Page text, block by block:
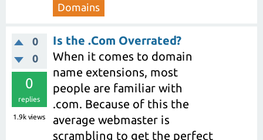
Domains
0
0
0
replies
1.9k views
Is the .Com Overrated?
When it comes to domain
name extensions, most
people are familiar with
.com. Because of this the
average webmaster is
scrambling to get the perfect